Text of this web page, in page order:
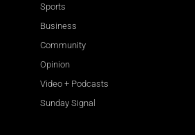
Sports
Business
Community
Opinion
Video + Podcasts
Sunday Signal